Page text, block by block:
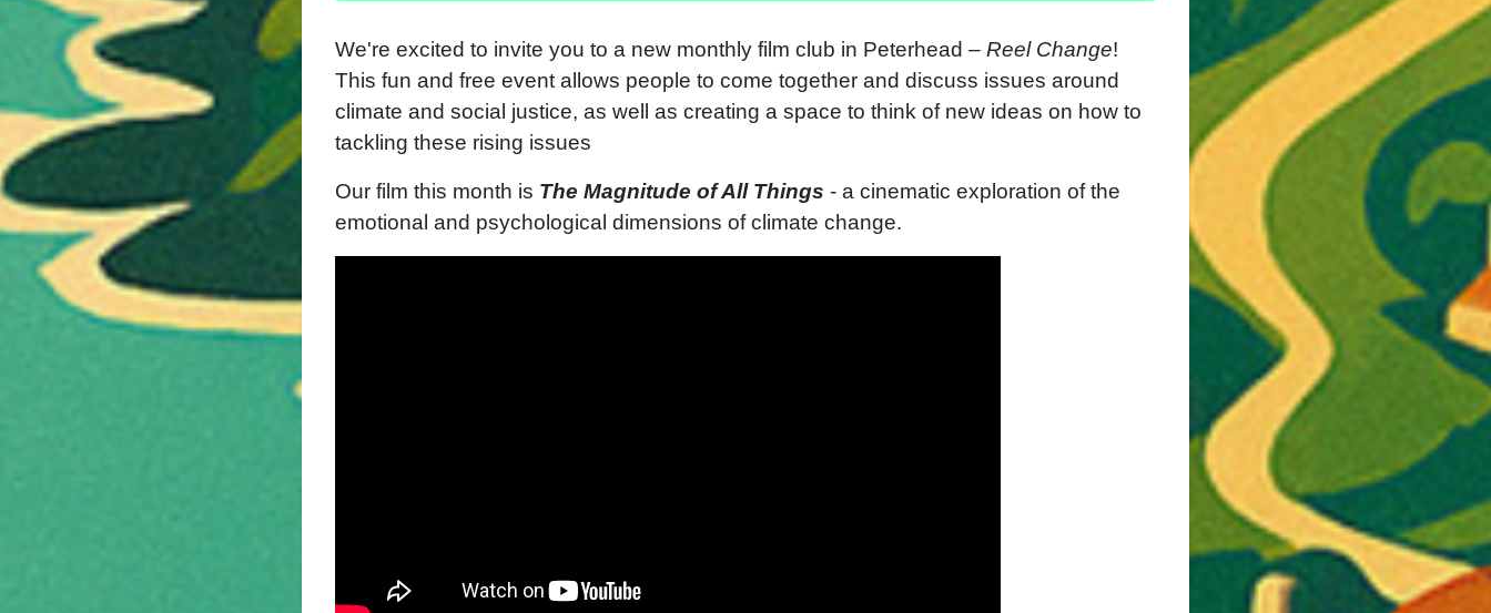
We're excited to invite you to a new monthly film club in Peterhead – Reel Change!
This fun and free event allows people to come together and discuss issues around
climate and social justice, as well as creating a space to think of new ideas on how to
tackling these rising issues
Our film this month is The Magnitude of All Things - a cinematic exploration of the
emotional and psychological dimensions of climate change.